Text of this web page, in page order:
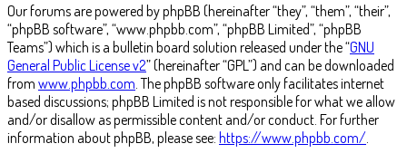
Our forums are powered by phpBB (hereinafter “they”, “them”, “their”,
“phpBB software”, “www.phpbb.com”, “phpBB Limited”, “phpBB
Teams”) which is a bulletin board solution released under the “GNU
General Public License v2” (hereinafter “GPL”) and can be downloaded
from www.phpbb.com . The phpBB software only facilitates internet
based discussions; phpBB Limited is not responsible for what we allow
and/or disallow as permissible content and/or conduct. For further
information about phpBB, please see: https://www.phpbb.com/